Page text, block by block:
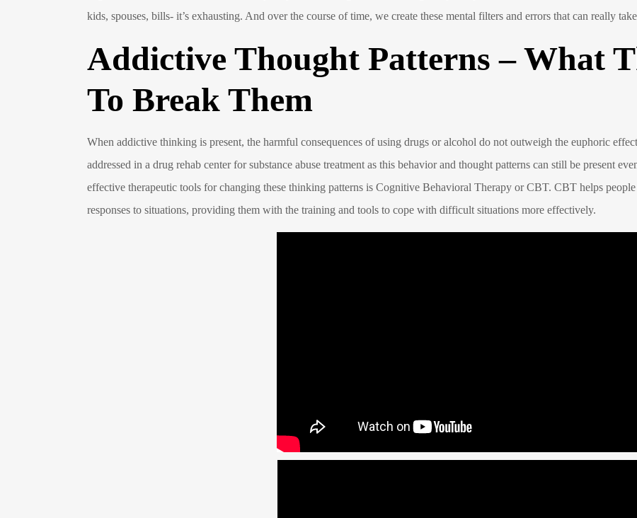
kids, spouses, bills- it’s exhausting. And over the course of time, we create these mental filters and errors that can really
Addictive Thought Patterns – What
To Break Them
When addictive thinking is present, the harmful consequences of using drugs or alcohol do not outweigh the euphoric
addressed in a drug rehab center for substance abuse treatment as this behavior and thought patterns can still be present
effective therapeutic tools for changing these thinking patterns is Cognitive Behavioral Therapy or CBT. CBT helps
responses to situations, providing them with the training and tools to cope with difficult situations more effectively.